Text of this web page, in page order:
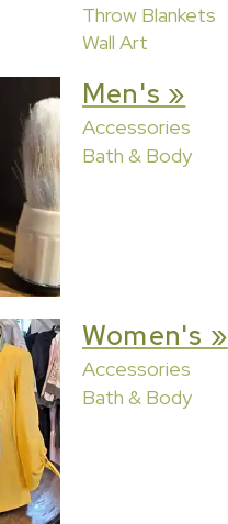
Throw Blankets
Wall Art
Men's »
Accessories
Bath & Body
Women's »
Accessories
Bath & Body